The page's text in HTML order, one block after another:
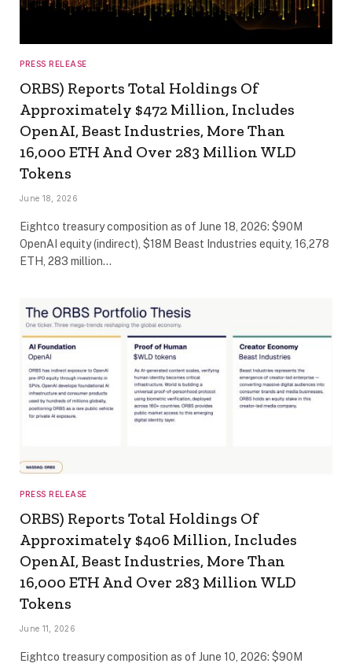
PRESS RELEASE
ORBS) Reports Total Holdings Of
Approximately $472 Million, Includes
OpenAI, Beast Industries, More Than
16,000 ETH And Over 283 Million WLD
Tokens
June 18, 2026
Eightco treasury composition as of June 18, 2026: $90M
OpenAI equity (indirect), $18M Beast Industries equity, 16,278
ETH, 283 million…
PRESS RELEASE
ORBS) Reports Total Holdings Of
Approximately $406 Million, Includes
OpenAI, Beast Industries, More Than
16,000 ETH And Over 283 Million WLD
Tokens
June 11, 2026
Eightco treasury composition as of June 10, 2026: $90M